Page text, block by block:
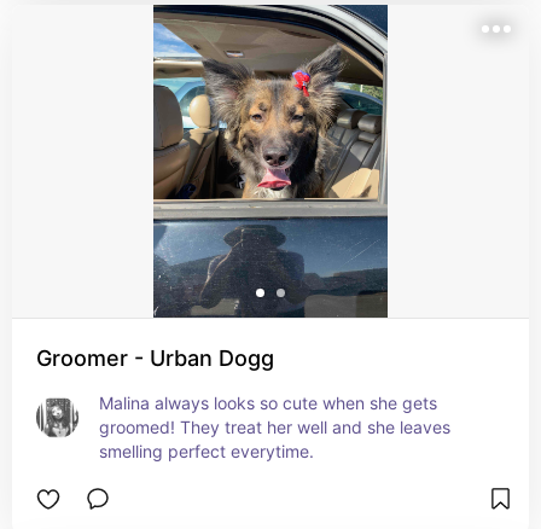
Groomer - Urban Dogg
Malina always looks so cute when she gets
groomed! They treat her well and she leaves
smelling perfect everytime.